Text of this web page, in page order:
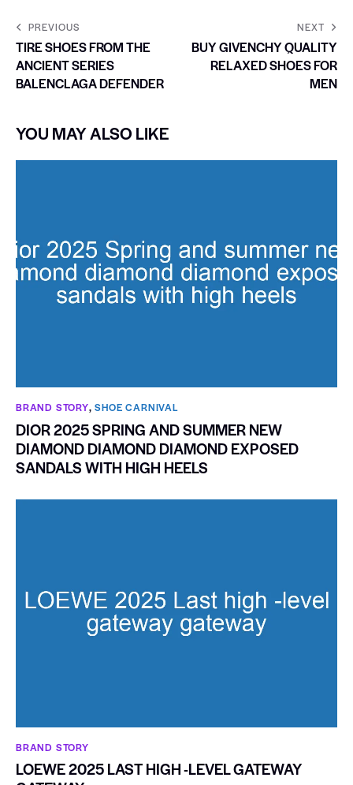
PREVIOUS
TIRE SHOES FROM THE
ANCIENT SERIES
BALENCLAGA DEFENDER
NEXT
BUY GIVENCHY QUALITY
RELAXED SHOES FOR
MEN
YOU MAY ALSO LIKE
BRAND STORY,SHOE CARNIVAL​
DIOR 2025 SPRING AND SUMMER NEW
DIAMOND DIAMOND DIAMOND EXPOSED
SANDALS WITH HIGH HEELS
BRAND STORY
LOEWE 2025 LAST HIGH -LEVEL GATEWAY